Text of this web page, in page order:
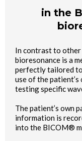
in the
In contrast to other
bioresonance is a
perfectly tailored
use of the
testing specific
The patient’s own
information is
into the BICOM®